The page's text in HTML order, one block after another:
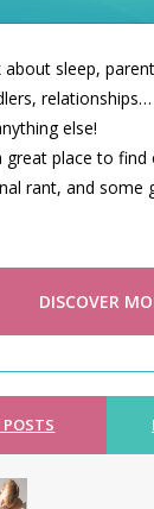
about sleep,
relationships…
else!
great place to find
rant, and some
DISCOVER
POSTS